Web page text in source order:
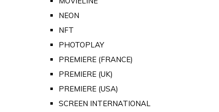
NEON
NFT
PHOTOPLAY
PREMIERE (FRANCE)
PREMIERE (UK)
PREMIERE (USA)
SCREEN INTERNATIONAL